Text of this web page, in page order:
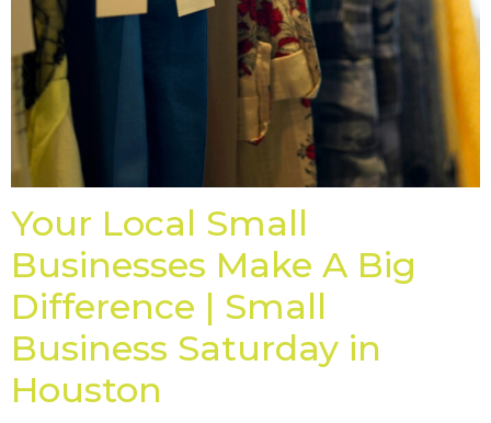
Your Local Small
Businesses Make A Big
Difference | Small
Business Saturday in
Houston